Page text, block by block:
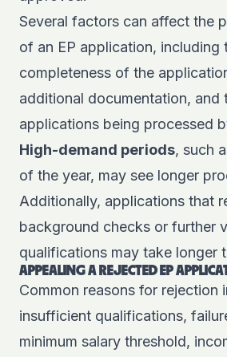
Several factors can affect the
of an EP application, including
completeness of the
additional documentation, and
applications being processed
High-demand periods, such
of the year, may see longer
Additionally, applications that
background checks or further
qualifications may take longer
APPEALING A REJECTED EP
Common reasons for rejection
insufficient qualifications,
minimum salary threshold,